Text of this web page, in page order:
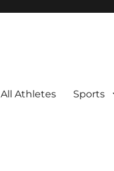
All Athletes Sports